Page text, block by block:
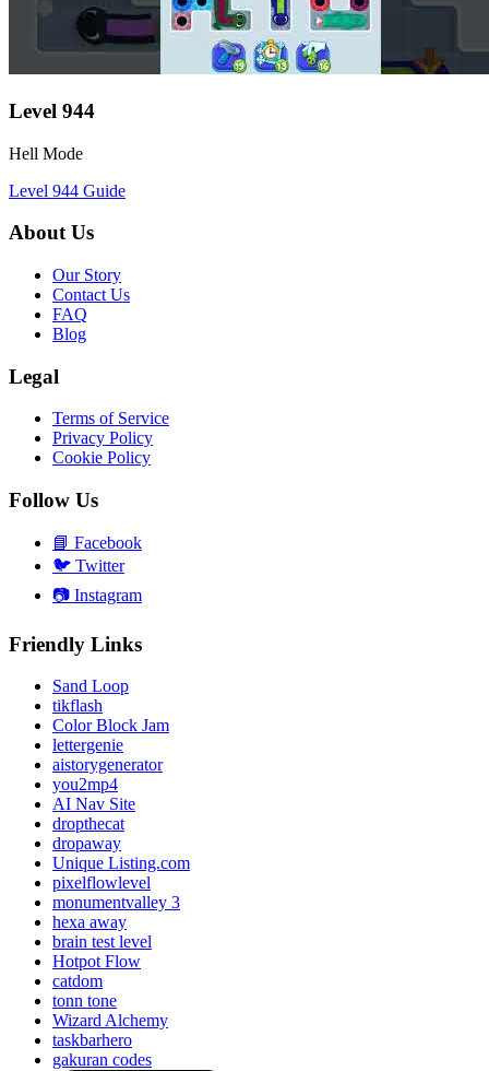
Level 944
Hell Mode
Level 944 Guide
About Us
Our Story
Contact Us
FAQ
Blog
Legal
Terms of Service
Privacy Policy
Cookie Policy
Follow Us
📘 Facebook
🐦 Twitter
📷 Instagram
Friendly Links
Sand Loop
tikflash
Color Block Jam
lettergenie
aistorygenerator
you2mp4
AI Nav Site
dropthecat
dropaway
Unique Listing.com
pixelflowlevel
monumentvalley 3
hexa away
brain test level
Hotpot Flow
catdom
tonn tone
Wizard Alchemy
taskbarhero
gakuran codes